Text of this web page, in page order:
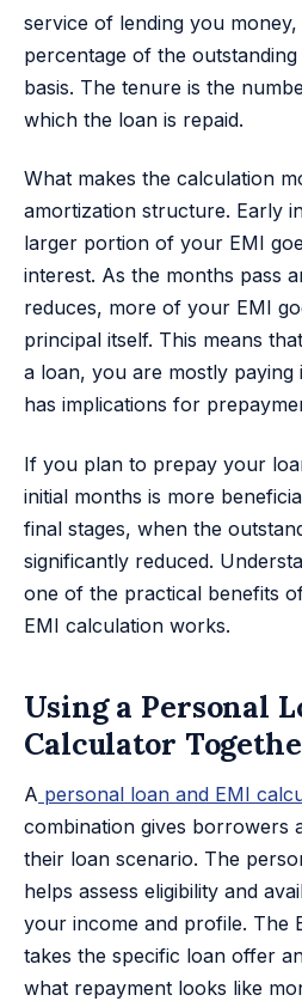
service of lending you money,
percentage of the
basis. The tenure is the
which the loan is repaid.
What makes the calculation
amortization structure. Early
larger portion of your EMI
interest. As the months pass
reduces, more of your EMI
principal itself. This means
a loan, you are mostly
has implications for
If you plan to prepay your
initial months is more
final stages, when the
significantly reduced.
one of the practical benefits
EMI calculation works.
Using a Personal
Calculator
A personal loan and EMI
combination gives borrowers
their loan scenario. The
helps assess eligibility and
your income and profile. The
takes the specific loan offer
what repayment looks like